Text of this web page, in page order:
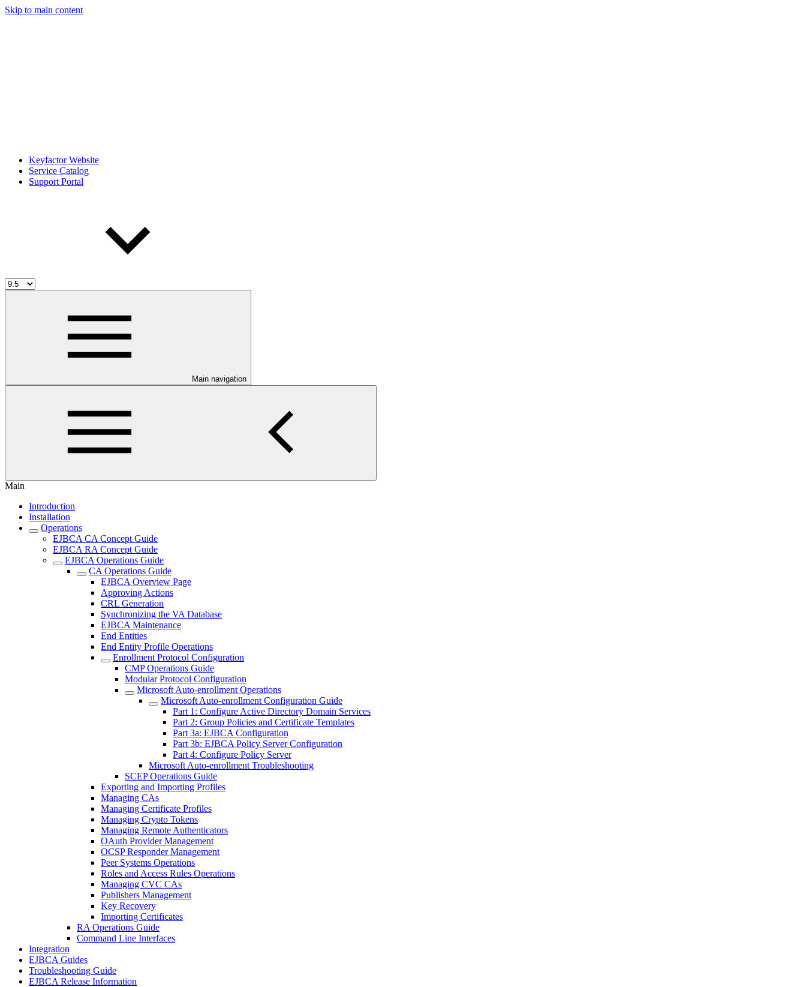
Skip to main content
Keyfactor Website
Service Catalog
Support Portal
Main navigation
Main
Introduction
Installation
Operations
EJBCA CA Concept Guide
EJBCA RA Concept Guide
EJBCA Operations Guide
CA Operations Guide
EJBCA Overview Page
Approving Actions
CRL Generation
Synchronizing the VA Database
EJBCA Maintenance
End Entities
End Entity Profile Operations
Enrollment Protocol Configuration
CMP Operations Guide
Modular Protocol Configuration
Microsoft Auto-enrollment Operations
Microsoft Auto-enrollment Configuration Guide
Part 1: Configure Active Directory Domain Services
Part 2: Group Policies and Certificate Templates
Part 3a: EJBCA Configuration
Part 3b: EJBCA Policy Server Configuration
Part 4: Configure Policy Server
Microsoft Auto-enrollment Troubleshooting
SCEP Operations Guide
Exporting and Importing Profiles
Managing CAs
Managing Certificate Profiles
Managing Crypto Tokens
Managing Remote Authenticators
OAuth Provider Management
OCSP Responder Management
Peer Systems Operations
Roles and Access Rules Operations
Managing CVC CAs
Publishers Management
Key Recovery
Importing Certificates
RA Operations Guide
Command Line Interfaces
Integration
EJBCA Guides
Troubleshooting Guide
EJBCA Release Information